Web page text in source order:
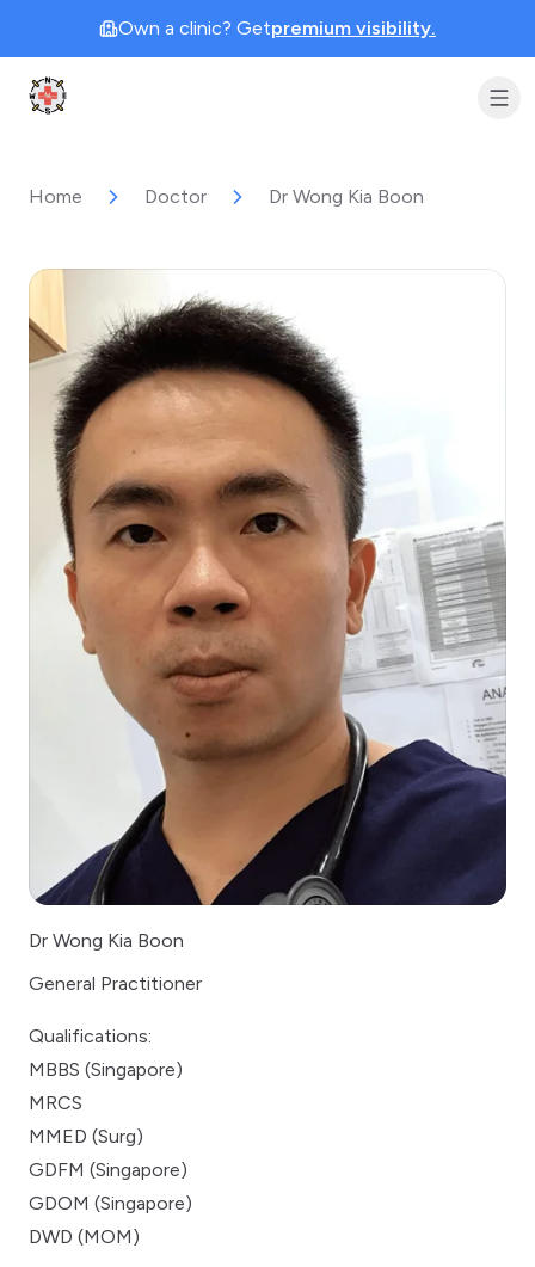
Own a clinic? Getpremium visibility.
Clinic Geek
Home Doctor Dr Wong Kia Boon
Dr Wong Kia Boon
General Practitioner
Qualifications:
MBBS (Singapore)
MRCS
MMED (Surg)
GDFM (Singapore)
GDOM (Singapore)
DWD (MOM)